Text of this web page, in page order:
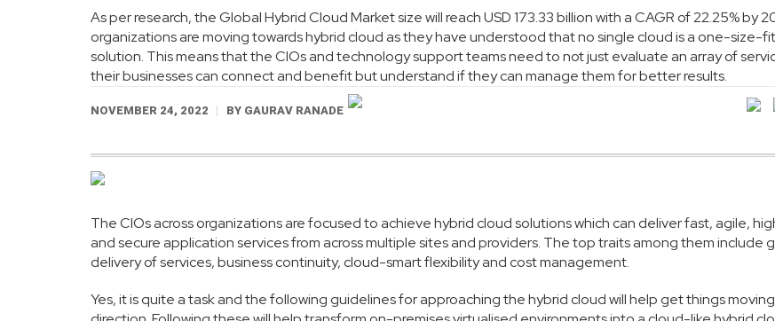
As per research, the Global Hybrid Cloud Market size will reach USD 173.33 billion with a CAGR of 22.25% by
organizations are moving towards hybrid cloud as they have understood that no single cloud is a one-size-
solution. This means that the CIOs and technology support teams need to not just evaluate an array of
their businesses can connect and benefit but understand if they can manage them for better results.
NOVEMBER 24, 2022 BY GAURAV RANADE
The CIOs across organizations are focused to achieve hybrid cloud solutions which can deliver fast, agile,
and secure application services from across multiple sites and providers. The top traits among them include
delivery of services, business continuity, cloud-smart flexibility and cost management.
Yes, it is quite a task and the following guidelines for approaching the hybrid cloud will help get things